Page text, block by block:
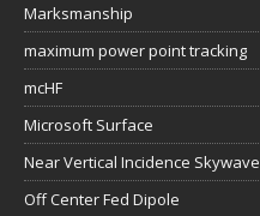
Marksmanship
maximum power point tracking
mcHF
Microsoft Surface
Near Vertical Incidence Skywave
Off Center Fed Dipole